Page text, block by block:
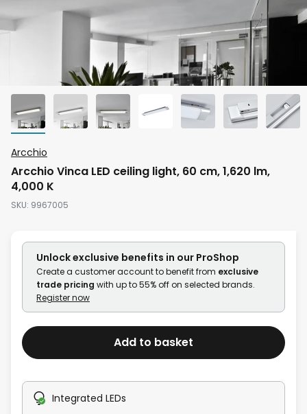
the
beginning
images
Arcchio
Arcchio Vinca LED ceiling light, 60 cm, 1,620 lm,
4,000 K
SKU 9967005
Unlock exclusive benefits in our ProShop
Create a customer account to benefit from exclusive
trade pricing with up to 55% off on selected brands.
Register now
Add to basket
Integrated LEDs